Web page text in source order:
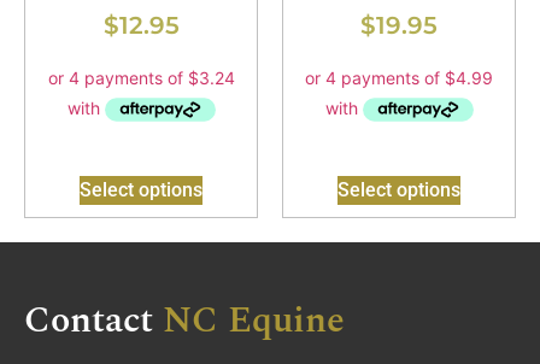
$12.95
Select options
$19.95
Select options
ContactNC Equine